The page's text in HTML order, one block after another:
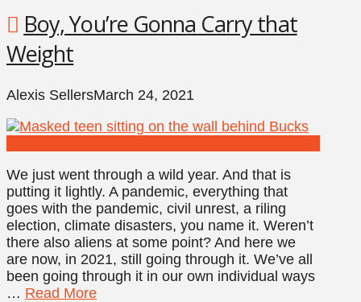
Boy, You’re Gonna Carry that
Weight
Alexis SellersMarch 24, 2021
We just went through a wild year. And that is
putting it lightly. A pandemic, everything that
goes with the pandemic, civil unrest, a riling
election, climate disasters, you name it. Weren’t
there also aliens at some point? And here we
are now, in 2021, still going through it. We’ve all
been going through it in our own individual ways
… Read More